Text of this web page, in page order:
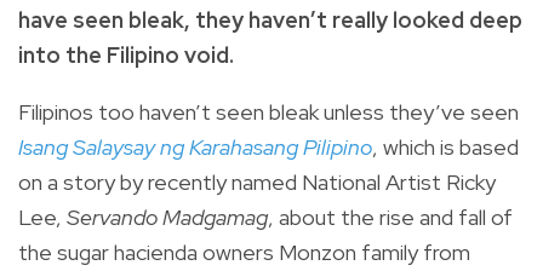
have seen bleak, they haven’t really looked deep
into the Filipino void.
Filipinos too haven’t seen bleak unless they’ve seen
Isang Salaysay ng Karahasang Pilipino, which is based
on a story by recently named National Artist Ricky
Lee, Servando Madgamag, about the rise and fall of
the sugar hacienda owners Monzon family from